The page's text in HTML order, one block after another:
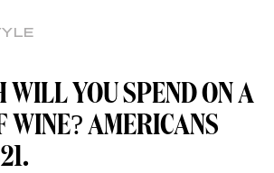
WILL YOU SPEND ON A
WINE? AMERICANS